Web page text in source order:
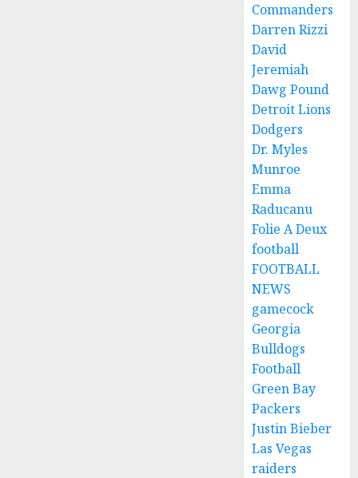
Commanders
Darren Rizzi
David
Jeremiah
Dawg Pound
Detroit Lions
Dodgers
Dr. Myles
Munroe
Emma
Raducanu
Folie A Deux
football
FOOTBALL
NEWS
gamecock
Georgia
Bulldogs
Football
Green Bay
Packers
Justin Bieber
Las Vegas
raiders